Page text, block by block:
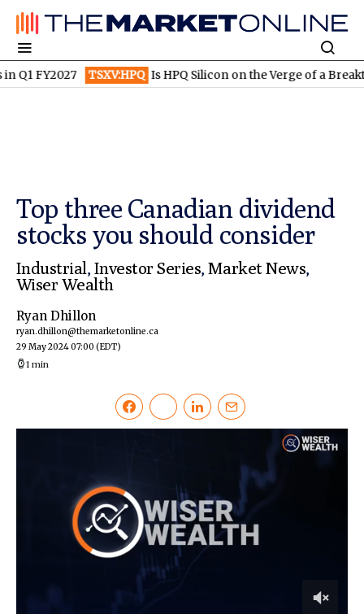
TSXV:HPQ Is HPQ Silicon on the Verge of a
Top three Canadian dividend
stocks you should consider
Industrial, Investor Series, Market News,
Wiser Wealth
Ryan Dhillon
ryan.dhillon@themarketonline.ca
29 May 2024 07:00 (EDT)
1 min